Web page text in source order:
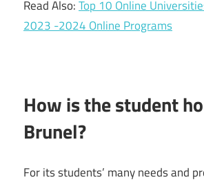
Read Also:Top 10 Online
2023 -2024 Online Programs
How is the student
Brunel?
For its students’ many needs and